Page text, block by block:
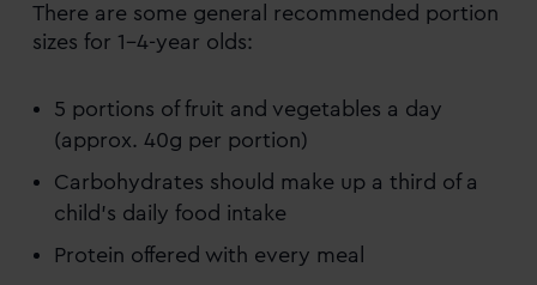
There are some general recommended portion
sizes for 1–4-year olds:
5 portions of fruit and vegetables a day
(approx. 40g per portion)
Carbohydrates should make up a third of a
child’s daily food intake
Protein offered with every meal